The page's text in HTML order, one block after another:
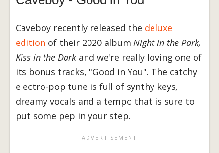
Caveboy recently released the deluxe
edition of their 2020 album Night in the Park,
Kiss in the Dark and we're really loving one of
its bonus tracks, "Good in You". The catchy
electro-pop tune is full of synthy keys,
dreamy vocals and a tempo that is sure to
put some pep in your step.